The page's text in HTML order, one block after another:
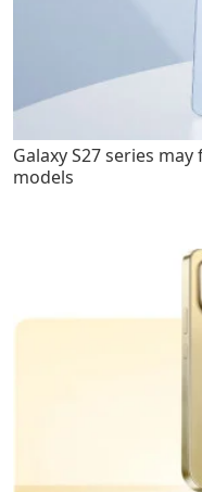
Galaxy S27 series
models